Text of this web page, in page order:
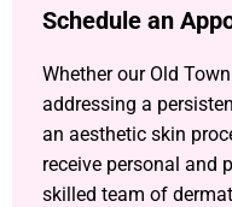
Schedule an
Whether our Old
addressing a
an aesthetic skin
receive personal and
skilled team of